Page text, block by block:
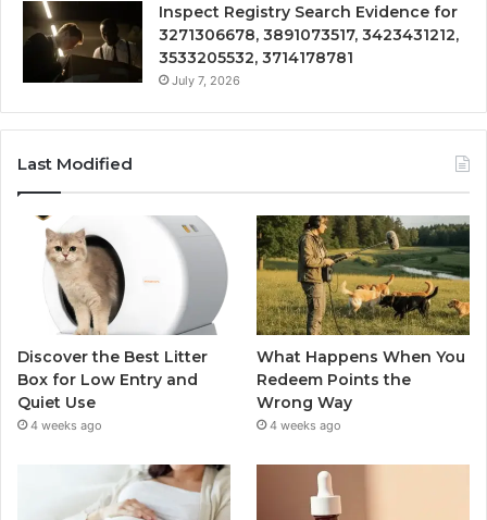
Inspect Registry Search Evidence for
3271306678, 3891073517, 3423431212,
3533205532, 3714178781
July 7, 2026
Last Modified
Discover the Best Litter
Box for Low Entry and
Quiet Use
4 weeks ago
What Happens When You
Redeem Points the
Wrong Way
4 weeks ago